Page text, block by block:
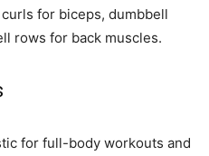
for biceps, dumbbell
rows for back muscles.
for full-body workouts and